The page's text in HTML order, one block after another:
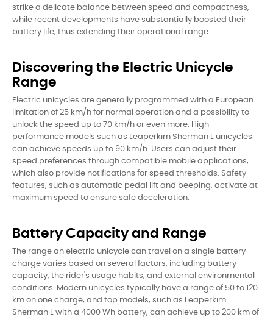
strike a delicate balance between speed and compactness,
while recent developments have substantially boosted their
battery life, thus extending their operational range.
Discovering the Electric Unicycle
Range
Electric unicycles are generally programmed with a European
limitation of 25 km/h for normal operation and a possibility to
unlock the speed up to 70 km/h or even more. High-
performance models such as Leaperkim Sherman L unicycles
can achieve speeds up to 90 km/h. Users can adjust their
speed preferences through compatible mobile applications,
which also provide notifications for speed thresholds. Safety
features, such as automatic pedal lift and beeping, activate at
maximum speed to ensure safe deceleration.
Battery Capacity and Range
The range an electric unicycle can travel on a single battery
charge varies based on several factors, including battery
capacity, the rider's usage habits, and external environmental
conditions. Modern unicycles typically have a range of 50 to 120
km on one charge, and top models, such as Leaperkim
Sherman L with a 4000 Wh battery, can achieve up to 200 km of